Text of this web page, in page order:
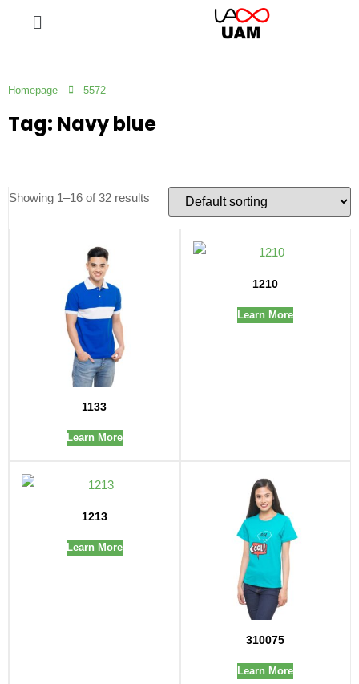
Homepage 5572
Tag: Navy blue
Showing 1–16 of 32 results
1133
Learn More
1210
Learn More
1213
Learn More
310075
Learn More